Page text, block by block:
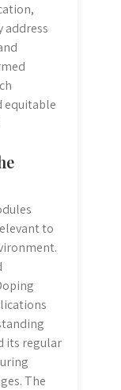
address
equitable
to
its regular
The